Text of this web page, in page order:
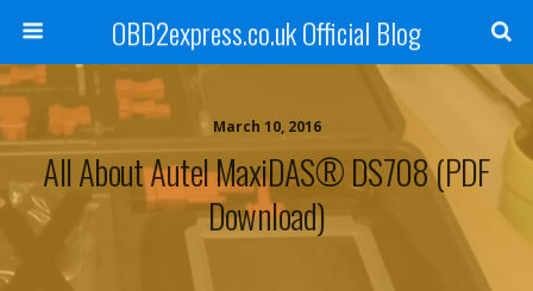
OBD2express.co.uk Official Blog
March 10, 2016
All About Autel MaxiDAS® DS708 (PDF
Download)